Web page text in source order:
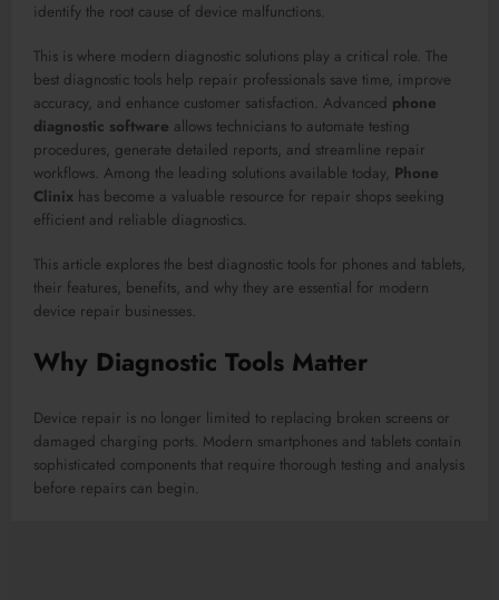
identify the root cause of device malfunctions.
This is where modern diagnostic solutions play a critical role. The
best diagnostic tools help repair professionals save time, improve
accuracy, and enhance customer satisfaction. Advanced phone
diagnostic software allows technicians to automate testing
procedures, generate detailed reports, and streamline repair
workflows. Among the leading solutions available today, Phone
Clinix has become a valuable resource for repair shops seeking
efficient and reliable diagnostics.
This article explores the best diagnostic tools for phones and tablets,
their features, benefits, and why they are essential for modern
device repair businesses.
Why Diagnostic Tools Matter
Device repair is no longer limited to replacing broken screens or
damaged charging ports. Modern smartphones and tablets contain
sophisticated components that require thorough testing and analysis
before repairs can begin.